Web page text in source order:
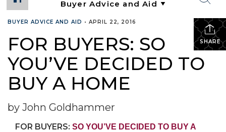
SHARE
BUYER ADVICE AND AID • APRIL 22, 2016
FOR BUYERS: SO
YOU’VE DECIDED TO
BUY A HOME
by John Goldhammer
FOR BUYERS: SO YOU’VE DECIDED TO BUY A